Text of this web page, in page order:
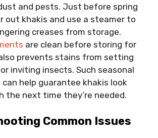
and pests. Just before spring
out khakis and use a steamer to
creases from storage.
are clean before storing for
prevents stains from setting
inviting insects. Such seasonal
help guarantee khakis look
the next time they’re needed.
Common Issues